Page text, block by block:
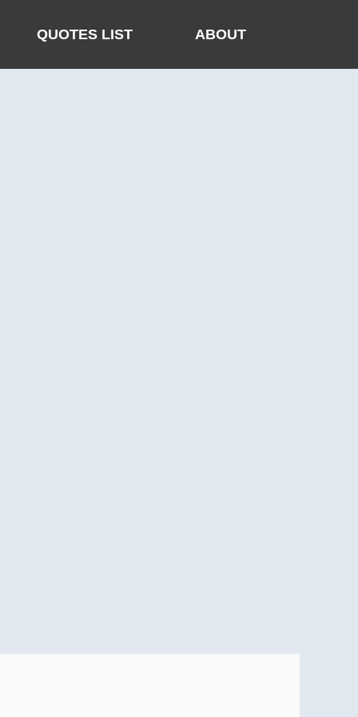
QUOTES LIST ABOUT